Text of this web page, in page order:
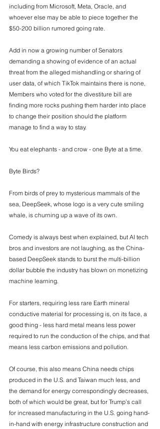
including from Microsoft, Meta, Oracle, and
whoever else may be able to piece together the
$50-200 billion rumored going rate.
Add in now a growing number of Senators
demanding a showing of evidence of an actual
threat from the alleged mishandling or sharing of
user data, of which TikTok maintains there is none,
Members who voted for the divestiture bill are
finding more rocks pushing them harder into place
to change their position should the platform
manage to find a way to stay.
You eat elephants - and crow - one Byte at a time.
Byte Birds?
From birds of prey to mysterious mammals of the
sea, DeepSeek, whose logo is a very cute smiling
whale, is churning up a wave of its own.
Comedy is always best when explained, but AI tech
bros and investors are not laughing, as the China-
based DeepSeek stands to burst the multi-billion
dollar bubble the industry has blown on monetizing
machine learning.
For starters, requiring less rare Earth mineral
conductive material for processing is, on its face, a
good thing - less hard metal means less power
required to run the conduction of the chips, and that
means less carbon emissions and pollution.
Of course, this also means China needs chips
produced in the U.S. and Taiwan much less, and
the demand for energy correspondingly decreases,
both of which would be great, but for Trump’s call
for increased manufacturing in the U.S. going hand-
in-hand with energy infrastructure construction and